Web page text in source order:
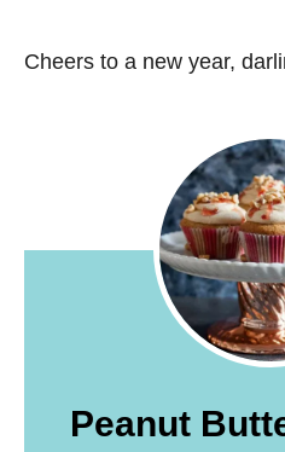
Cheers to a new year,
Peanut